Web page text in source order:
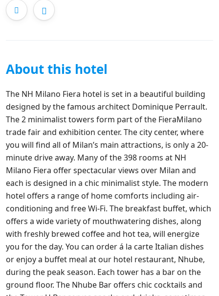
About this hotel
The NH Milano Fiera hotel is set in a beautiful building
designed by the famous architect Dominique Perrault.
The 2 minimalist towers form part of the FieraMilano
trade fair and exhibition center. The city center, where
you will find all of Milan’s main attractions, is only a 20-
minute drive away. Many of the 398 rooms at NH
Milano Fiera offer spectacular views over Milan and
each is designed in a chic minimalist style. The modern
hotel offers a range of home comforts including air-
conditioning and free Wi-Fi. The breakfast buffet, which
offers a wide variety of mouthwatering dishes, along
with freshly brewed coffee and hot tea, will energize
you for the day. You can order á la carte Italian dishes
or enjoy a buffet meal at our hotel restaurant, Nhube,
during the peak season. Each tower has a bar on the
ground floor. The Nhube Bar offers chic cocktails and